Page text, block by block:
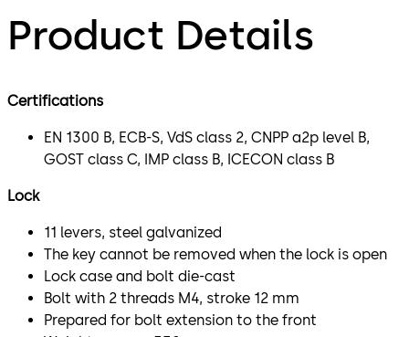
Product Details
Certifications
EN 1300 B, ECB-S, VdS class 2, CNPP a2p level B,
GOST class C, IMP class B, ICECON class B
Lock
11 levers, steel galvanized
The key cannot be removed when the lock is open
Lock case and bolt die-cast
Bolt with 2 threads M4, stroke 12 mm
Prepared for bolt extension to the front